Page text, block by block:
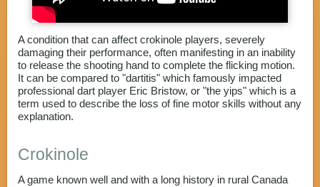
A condition that can affect crokinole players, severely
damaging their performance, often manifesting in an inability
to release the shooting hand to complete the flicking motion.
It can be compared to "dartitis" which famously impacted
professional dart player Eric Bristow, or "the yips" which is a
term used to describe the loss of fine motor skills without any
explanation.
Crokinole
A game known well and with a long history in rural Canada